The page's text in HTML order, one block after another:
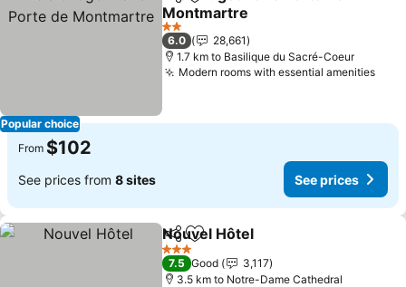
Popular choice
Add to favorites
Montmartre
See prices
2 Stars
6.0
28,661
1.7 km to Basilique du Sacré-Coeur
Modern rooms with essential amenitiesSee
From $102
See prices from 8 sites See prices
ShareAdd to favorites
Nouvel Hôtel
3 Stars
7.5 Good
3,117
3.5 km to Notre-Dame Cathedral